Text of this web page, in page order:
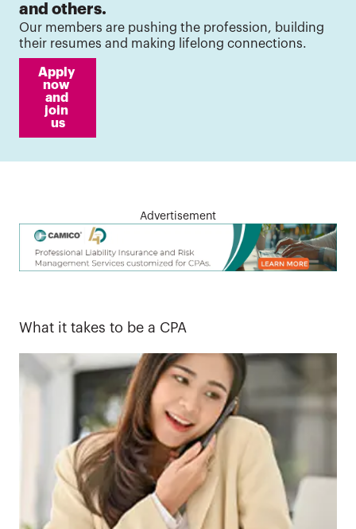
and others.
Our members are pushing the profession, building
their resumes and making lifelong connections.
Apply
now
and
join
us
Advertisement
What it takes to be a CPA